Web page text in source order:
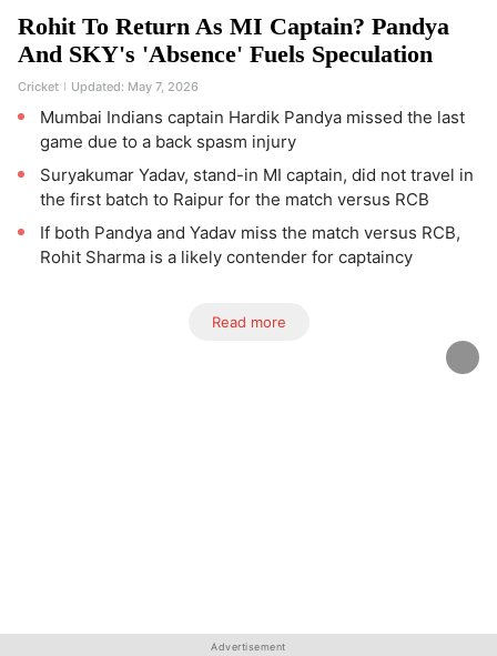
Rohit To Return As MI Captain? Pandya
And SKY's 'Absence' Fuels Speculation
Cricket Updated: May 7, 2026
Mumbai Indians captain Hardik Pandya missed the last
game due to a back spasm injury
Suryakumar Yadav, stand-in MI captain, did not travel in
the first batch to Raipur for the match versus RCB
If both Pandya and Yadav miss the match versus RCB,
Rohit Sharma is a likely contender for captaincy
Read more
Advertisement
Advertisement
Advertisement
Advertisement
Advertisement
Advertisement
Advertisement
Advertisement
Advertisement
Advertisement
Advertisement